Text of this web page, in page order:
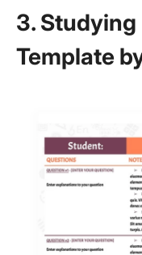
3. Studying
Template